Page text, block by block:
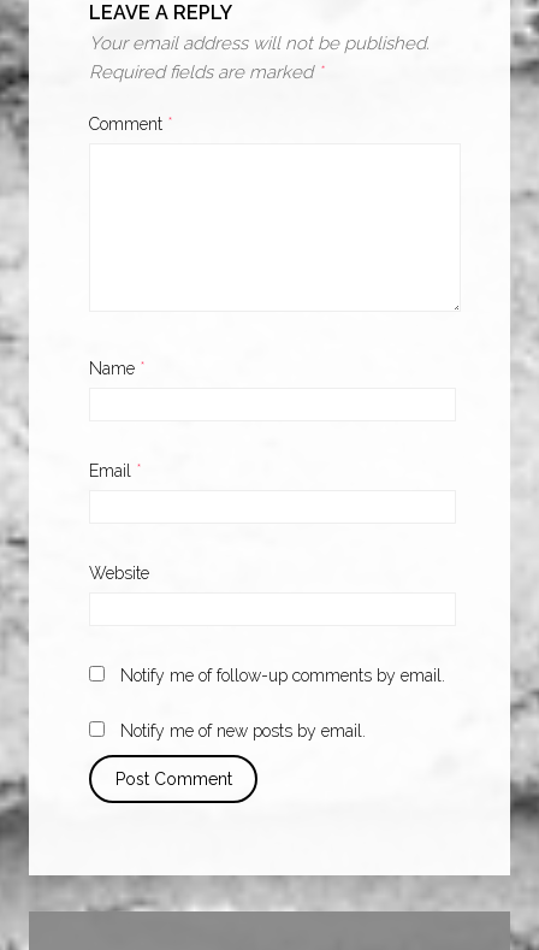
LEAVE A REPLY
Your email address will not be published.
Required fields are marked *
Comment *
Name *
Email *
Website
Notify me of follow-up comments by email.
Notify me of new posts by email.